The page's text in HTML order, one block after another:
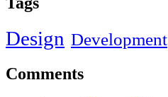
Design Development
Comments